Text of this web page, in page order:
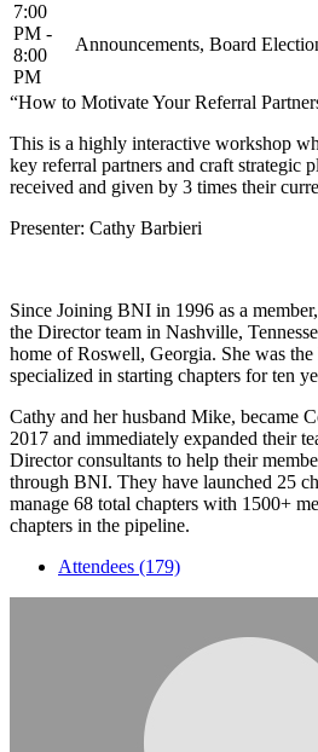
7:00
PM -
8:00
PM
Announcements, Board
“How to Motivate Your Referral
This is a highly interactive workshop
key referral partners and craft strategic
received and given by 3 times their
Presenter: Cathy Barbieri
Since Joining BNI in 1996 as a
the Director team in Nashville,
home of Roswell, Georgia. She was
specialized in starting chapters for ten
Cathy and her husband Mike, became
2017 and immediately expanded their
Director consultants to help their
through BNI. They have launched 25
manage 68 total chapters with 1500+
chapters in the pipeline.
Attendees (179)